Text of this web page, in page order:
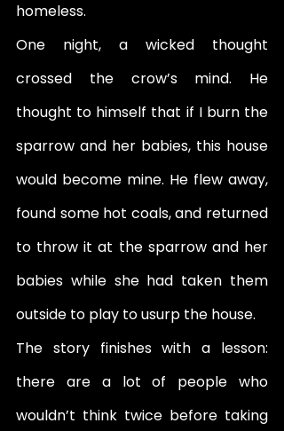
homeless.
One night, a wicked thought
crossed the crow’s mind. He
thought to himself that if I burn the
sparrow and her babies, this house
would become mine. He flew away,
found some hot coals, and returned
to throw it at the sparrow and her
babies while she had taken them
outside to play to usurp the house.
The story finishes with a lesson:
there are a lot of people who
wouldn’t think twice before taking